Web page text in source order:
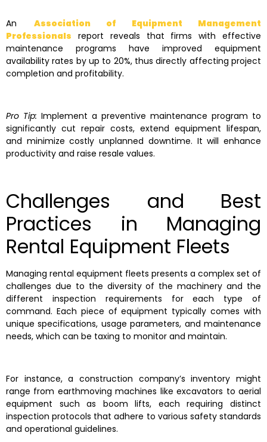
An Association of Equipment Management
Professionals report reveals that firms with effective
maintenance programs have improved equipment
availability rates by up to 20%, thus directly affecting project
completion and profitability.
Pro Tip: Implement a preventive maintenance program to
significantly cut repair costs, extend equipment lifespan,
and minimize costly unplanned downtime. It will enhance
productivity and raise resale values.
Challenges and Best
Practices in Managing
Rental Equipment Fleets
Managing rental equipment fleets presents a complex set of
challenges due to the diversity of the machinery and the
different inspection requirements for each type of
command. Each piece of equipment typically comes with
unique specifications, usage parameters, and maintenance
needs, which can be taxing to monitor and maintain.
For instance, a construction company’s inventory might
range from earthmoving machines like excavators to aerial
equipment such as boom lifts, each requiring distinct
inspection protocols that adhere to various safety standards
and operational guidelines.